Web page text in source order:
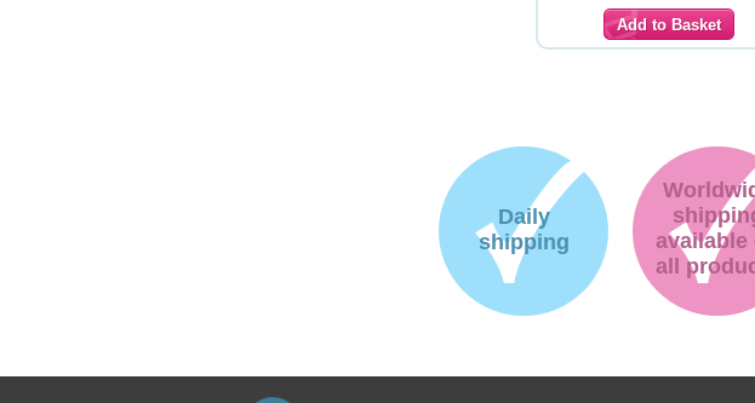
Daily
shipping
available
all